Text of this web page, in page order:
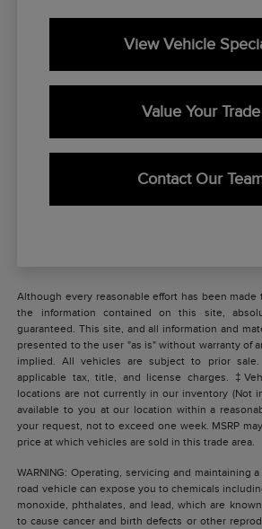
View Vehicle
Value Your Trade
Contact Our
Although every reasonable effort has been made
the information contained on this site,
guaranteed. This site, and all information and
presented to the user "as is" without warranty of
implied. All vehicles are subject to prior
applicable tax, title, and license charges.
locations are not currently in our inventory (Not
available to you at our location within a
your request, not to exceed one week. MSRP
price at which vehicles are sold in this trade area.
WARNING: Operating, servicing and maintaining
road vehicle can expose you to chemicals
monoxide, phthalates, and lead, which are
to cause cancer and birth defects or other